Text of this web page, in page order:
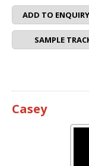
ADD TO
SAMPLE
Casey